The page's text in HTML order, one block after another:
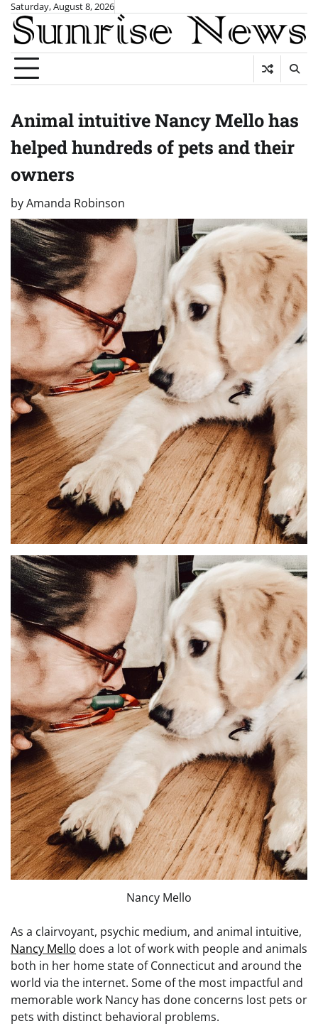
Skip
content
Saturday, August 8, 2026
Animal intuitive Nancy Mello has
helped hundreds of pets and their
owners
byAmanda Robinson
Nancy Mello
As a clairvoyant, psychic medium, and animal intuitive,
Nancy Mello does a lot of work with people and animals
both in her home state of Connecticut and around the
world via the internet. Some of the most impactful and
memorable work Nancy has done concerns lost pets or
pets with distinct behavioral problems.